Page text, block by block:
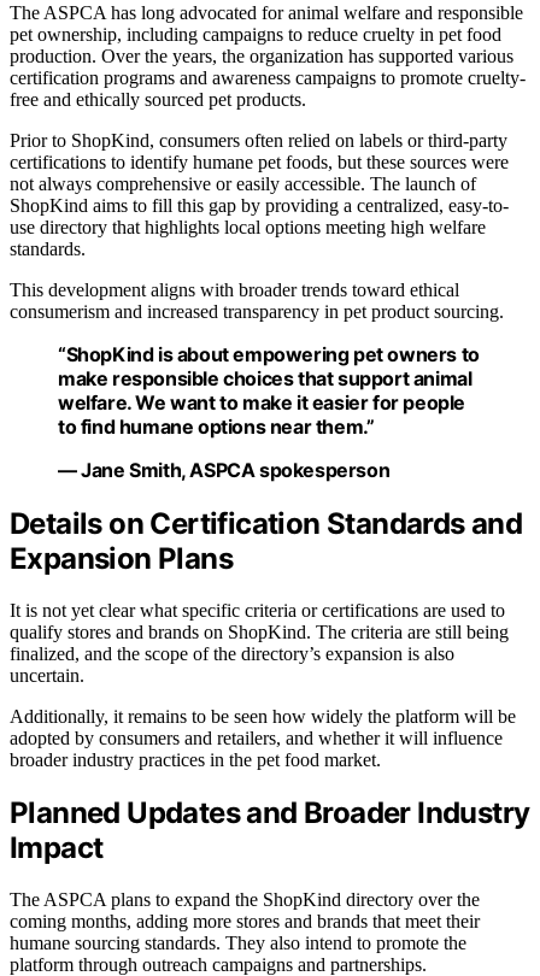
The ASPCA has long advocated for animal welfare and responsible
pet ownership, including campaigns to reduce cruelty in pet food
production. Over the years, the organization has supported various
certification programs and awareness campaigns to promote cruelty-
free and ethically sourced pet products.
Prior to ShopKind, consumers often relied on labels or third-party
certifications to identify humane pet foods, but these sources were
not always comprehensive or easily accessible. The launch of
ShopKind aims to fill this gap by providing a centralized, easy-to-
use directory that highlights local options meeting high welfare
standards.
This development aligns with broader trends toward ethical
consumerism and increased transparency in pet product sourcing.
“ShopKind is about empowering pet owners to
make responsible choices that support animal
welfare. We want to make it easier for people
to find humane options near them.”
— Jane Smith, ASPCA spokesperson
Details on Certification Standards and
Expansion Plans
It is not yet clear what specific criteria or certifications are used to
qualify stores and brands on ShopKind. The criteria are still being
finalized, and the scope of the directory’s expansion is also
uncertain.
Additionally, it remains to be seen how widely the platform will be
adopted by consumers and retailers, and whether it will influence
broader industry practices in the pet food market.
Planned Updates and Broader Industry
Impact
The ASPCA plans to expand the ShopKind directory over the
coming months, adding more stores and brands that meet their
humane sourcing standards. They also intend to promote the
platform through outreach campaigns and partnerships.